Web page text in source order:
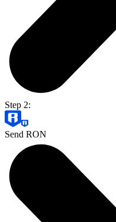
Step 2:
Send RON